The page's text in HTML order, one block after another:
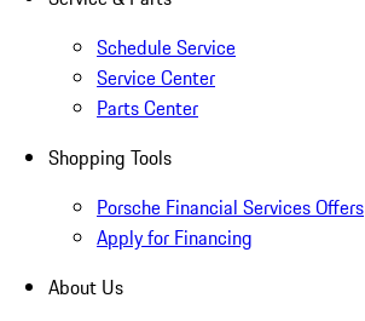
Schedule Service
Service Center
Parts Center
Shopping Tools
Porsche Financial Services Offers
Apply for Financing
About Us